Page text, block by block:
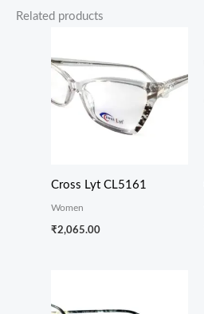
Related products
Cross Lyt CL5161
Women
₹2,065.00